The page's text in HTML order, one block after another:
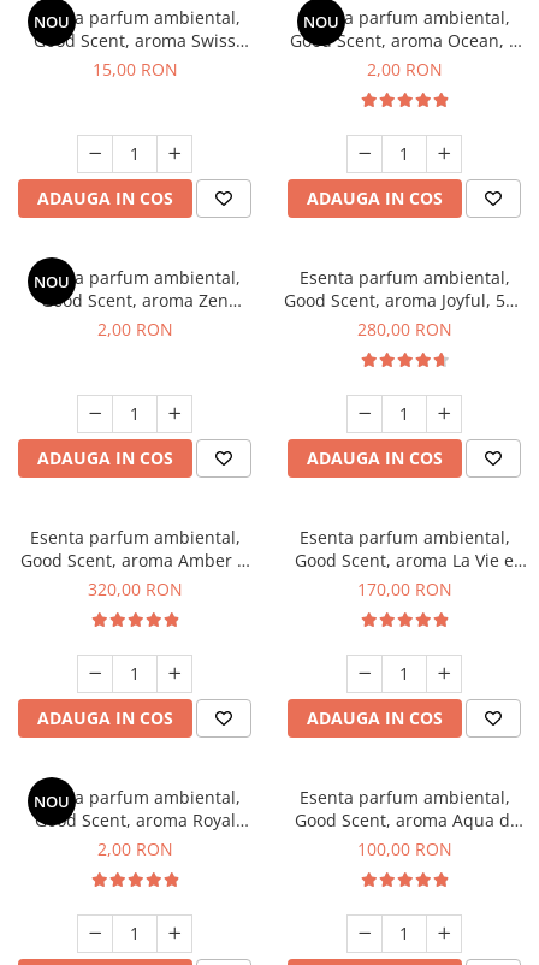
NOU
Esenta parfum ambiental,
Good Scent, aroma Swiss
Pine, 10 g
15,00 RON
ADAUGA IN COS
NOU
Esenta parfum ambiental,
Good Scent, aroma Ocean, 1
g, mostra
2,00 RON
ADAUGA IN COS
NOU
Esenta parfum ambiental,
Good Scent, aroma Zen
Garden, 1 g, mostra
2,00 RON
ADAUGA IN COS
Esenta parfum ambiental,
Good Scent, aroma Joyful, 500
g
280,00 RON
ADAUGA IN COS
Esenta parfum ambiental,
Good Scent, aroma Amber &
White Woods, 500 g
320,00 RON
ADAUGA IN COS
Esenta parfum ambiental,
Good Scent, aroma La Vie e
Belle, 200 g
170,00 RON
ADAUGA IN COS
NOU
Esenta parfum ambiental,
Good Scent, aroma Royal
Tobacco, 1 g, mostra
2,00 RON
Esenta parfum ambiental,
Good Scent, aroma Aqua di
Giorgio, 100 g
100,00 RON